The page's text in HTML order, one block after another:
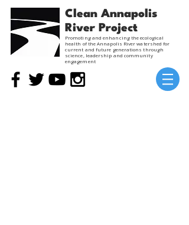
Clean Annapolis
River Project
Promoting and enhancing the ecological
health of the Annapolis River watershed for
current and future generations through
science, leadership and community
engagement